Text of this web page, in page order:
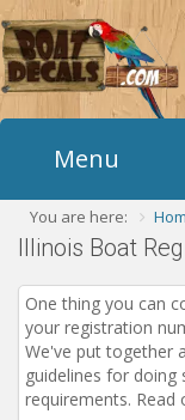
Menu
Home
Boat Numbers
Boat Names
Boat Lettering
Matching Styles
Accessories
You are here:
Illinois Boat
One thing you can
your registration
We've put together
guidelines for
requirements. Read